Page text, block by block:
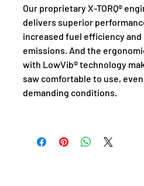
Our proprietary X-TORQ®
delivers superior
increased fuel efficiency and
emissions. And the
with LowVib® technology
saw comfortable to use,
demanding conditions.